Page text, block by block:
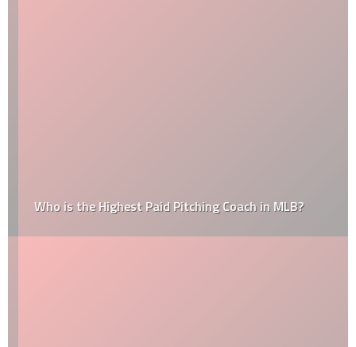
Who is the Highest Paid Pitching Coach in MLB?